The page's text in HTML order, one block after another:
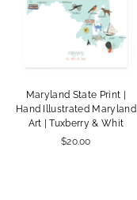
Maryland State Print |
Hand Illustrated Maryland
Art | Tuxberry & Whit
$20.00